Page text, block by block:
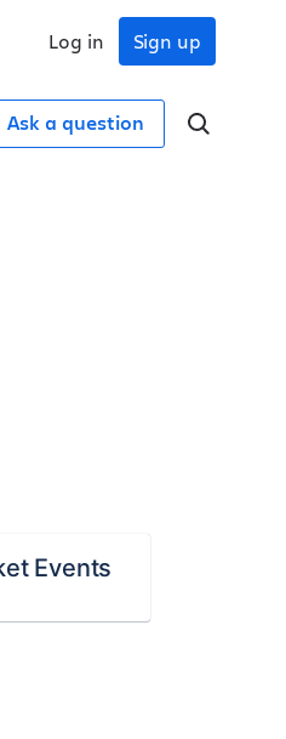
Sign up
Log in
Ask a question
Events